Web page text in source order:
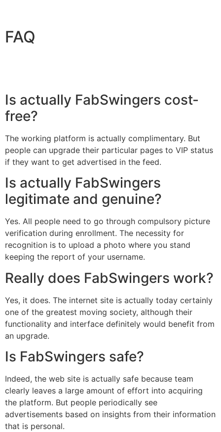
FAQ
Is actually FabSwingers cost-
free?
The working platform is actually complimentary. But
people can upgrade their particular pages to VIP status
if they want to get advertised in the feed.
Is actually FabSwingers
legitimate and genuine?
Yes. All people need to go through compulsory picture
verification during enrollment. The necessity for
recognition is to upload a photo where you stand
keeping the report of your username.
Really does FabSwingers work?
Yes, it does. The internet site is actually today certainly
one of the greatest moving society, although their
functionality and interface definitely would benefit from
an upgrade.
Is FabSwingers safe?
Indeed, the web site is actually safe because team
clearly leaves a large amount of effort into acquiring
the platform. But people periodically see
advertisements based on insights from their information
that is personal.